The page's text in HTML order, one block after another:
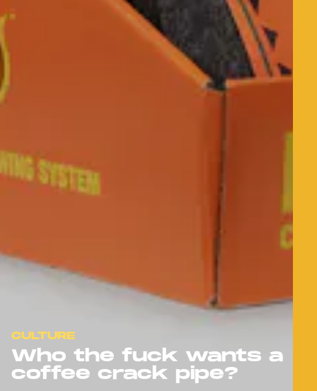
CULTURE
Who the fuck wants a
coffee crack pipe?